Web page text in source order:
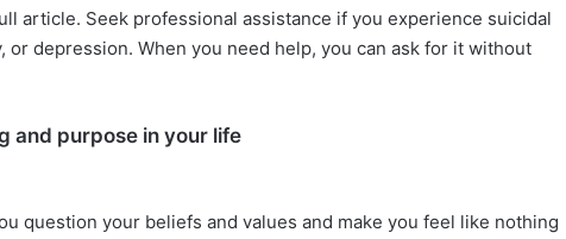
article. Seek professional assistance if you experience suicidal
or depression. When you need help, you can ask for it without
and purpose in your life
question your beliefs and values and make you feel like nothing